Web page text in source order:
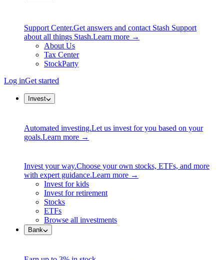
Support Center.Get answers and contact Stash Support
about all things Stash.Learn more →
About Us
Tax Center
StockParty
Log inGet started
Invest
Automated investing.Let us invest for you based on your
goals.Learn more →
Invest your way.Choose your own stocks, ETFs, and more
with expert guidance.Learn more →
Invest for kids
Invest for retirement
Stocks
ETFs
Browse all investments
Bank